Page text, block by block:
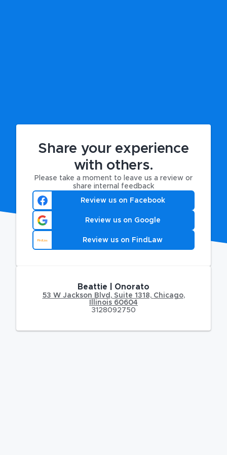
Share your experience
with others.
Please take a moment to leave us a review or
share internal feedback
Review us on Facebook
Review us on Google
Review us on FindLaw
Beattie | Onorato
53 W Jackson Blvd ,Suite 1318, Chicago,
Illinois 60604
3128092750